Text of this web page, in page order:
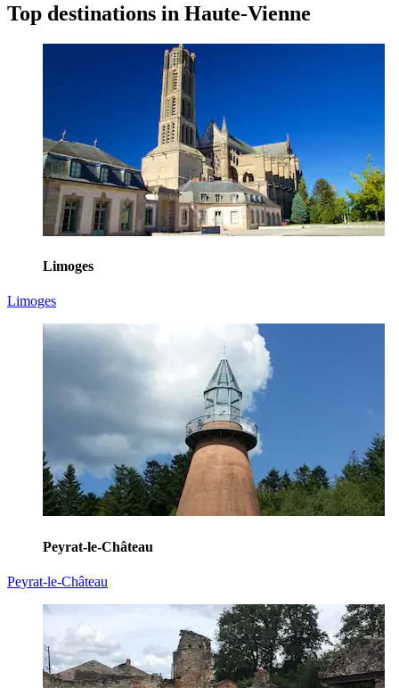
Top destinations in Haute-Vienne
Limoges
Limoges
Peyrat-le-Château
Peyrat-le-Château